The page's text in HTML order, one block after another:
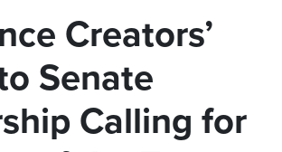
Creators’
Senate
Calling for